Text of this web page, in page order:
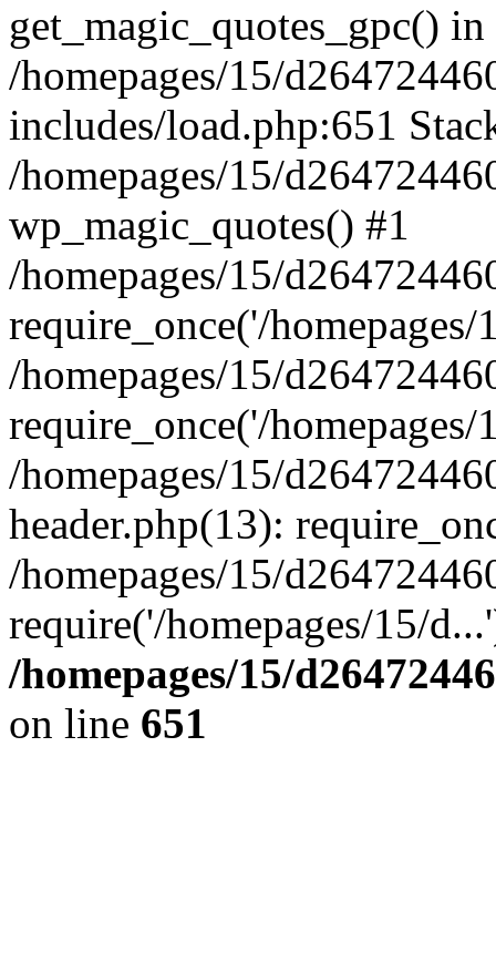
get_magic_quotes_gpc() in
/homepages/15/
includes/load.php:651
/homepages/15/
wp_magic_quotes() #1
/homepages/15/
require_once('/
/homepages/15/
require_once('/
/homepages/15/
header.php(13):
/homepages/15/
require('/homepages/15/
/homepages/15/
on line 651